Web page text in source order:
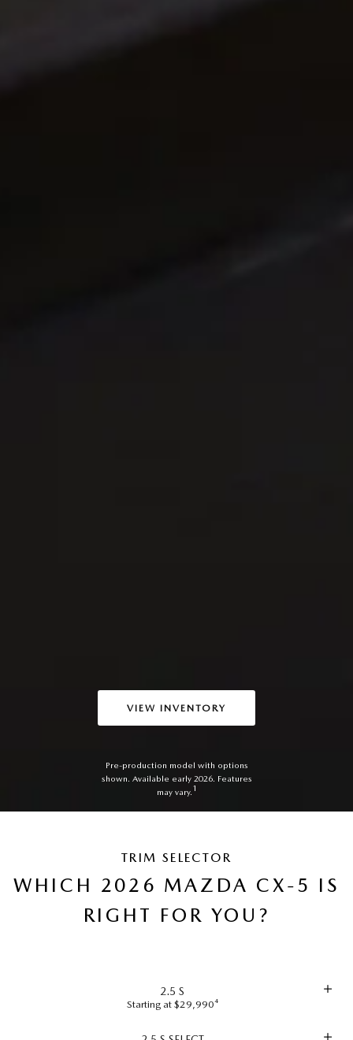
VIEW INVENTORY
Pre-production model with options
shown. Available early 2026. Features
may vary.1
TRIM SELECTOR
WHICH 2026 MAZDA CX-5 IS
RIGHT FOR YOU?
2.5 S
Starting at $29,990⁴